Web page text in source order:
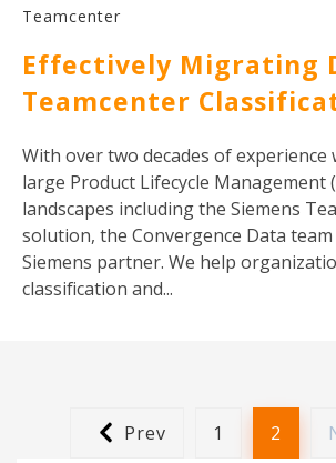
Teamcenter
Effectively Migrating
Teamcenter
With over two decades of
large Product Lifecycle Management
landscapes including the Siemens
solution, the Convergence Data
Siemens partner. We help
classification and...
Prev 1 2